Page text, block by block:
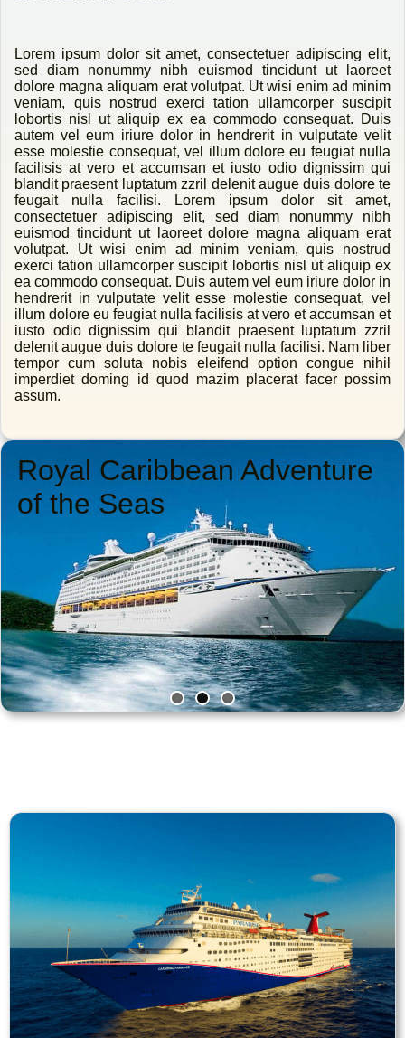
Lorem ipsum dolor sit amet, consectetuer adipiscing elit,
sed diam nonummy nibh euismod tincidunt ut laoreet
dolore magna aliquam erat volutpat. Ut wisi enim ad minim
veniam, quis nostrud exerci tation ullamcorper suscipit
lobortis nisl ut aliquip ex ea commodo consequat. Duis
autem vel eum iriure dolor in hendrerit in vulputate velit
esse molestie consequat, vel illum dolore eu feugiat nulla
facilisis at vero et accumsan et iusto odio dignissim qui
blandit praesent luptatum zzril delenit augue duis dolore te
feugait nulla facilisi. Lorem ipsum dolor sit amet,
consectetuer adipiscing elit, sed diam nonummy nibh
euismod tincidunt ut laoreet dolore magna aliquam erat
volutpat. Ut wisi enim ad minim veniam, quis nostrud
exerci tation ullamcorper suscipit lobortis nisl ut aliquip ex
ea commodo consequat. Duis autem vel eum iriure dolor in
hendrerit in vulputate velit esse molestie consequat, vel
illum dolore eu feugiat nulla facilisis at vero et accumsan et
iusto odio dignissim qui blandit praesent luptatum zzril
delenit augue duis dolore te feugait nulla facilisi. Nam liber
tempor cum soluta nobis eleifend option congue nihil
imperdiet doming id quod mazim placerat facer possim
assum.